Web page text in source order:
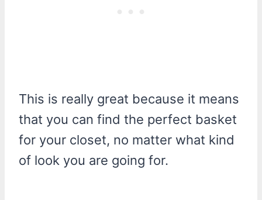
This is really great because it means
that you can find the perfect basket
for your closet, no matter what kind
of look you are going for.